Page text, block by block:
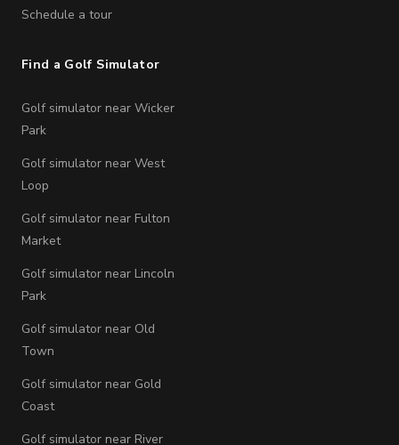
Schedule a tour
Find a Golf Simulator
Golf simulator near Wicker
Park
Golf simulator near West
Loop
Golf simulator near Fulton
Market
Golf simulator near Lincoln
Park
Golf simulator near Old
Town
Golf simulator near Gold
Coast
Golf simulator near River